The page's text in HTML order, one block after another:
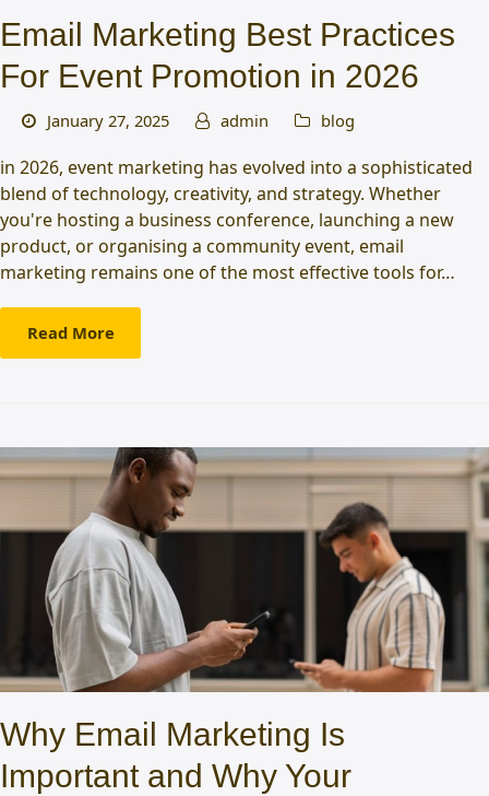
Email Marketing Best Practices
For Event Promotion in 2026
January 27, 2025 admin blog
in 2026, event marketing has evolved into a sophisticated
blend of technology, creativity, and strategy. Whether
you're hosting a business conference, launching a new
product, or organising a community event, email
marketing remains one of the most effective tools for…
Read More
Why Email Marketing Is
Important and Why Your